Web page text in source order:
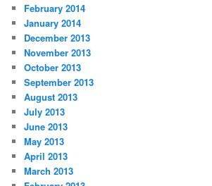
February 2014
January 2014
December 2013
November 2013
October 2013
September 2013
August 2013
July 2013
June 2013
May 2013
April 2013
March 2013